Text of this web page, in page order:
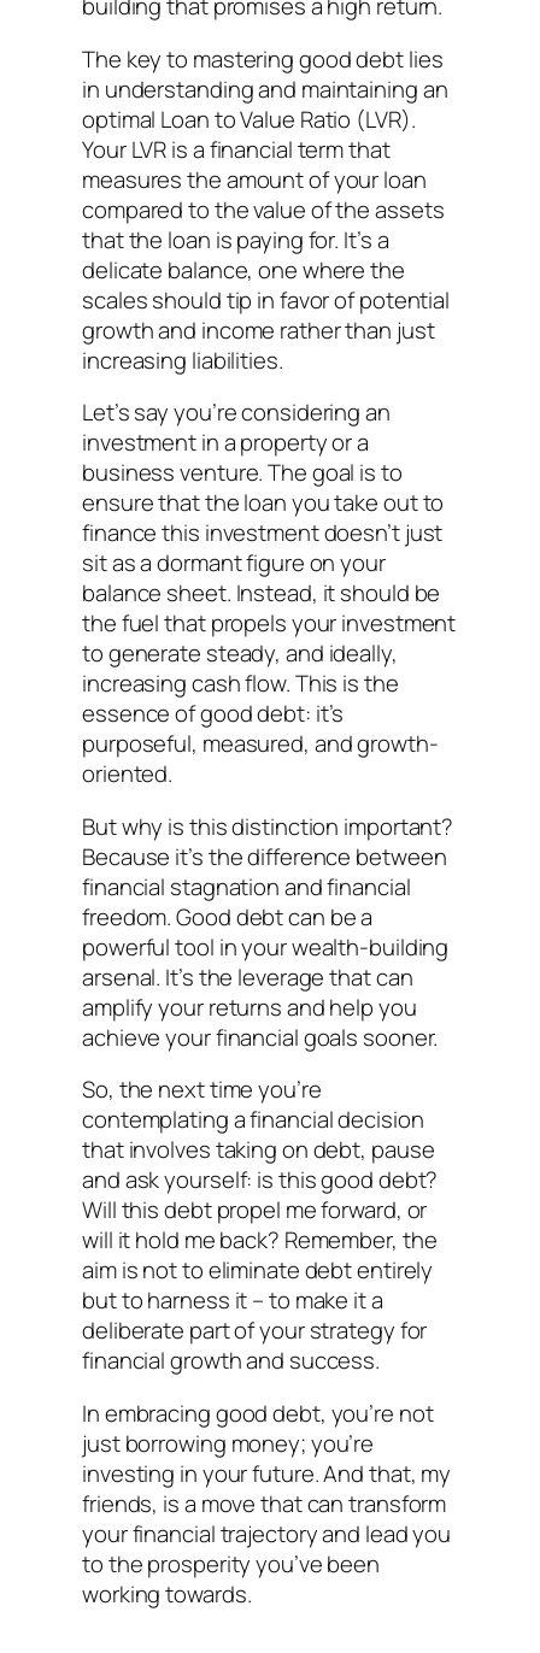
building that promises a high return.
The key to mastering good debt lies
in understanding and maintaining an
optimal Loan to Value Ratio (LVR).
Your LVR is a financial term that
measures the amount of your loan
compared to the value of the assets
that the loan is paying for. It’s a
delicate balance, one where the
scales should tip in favor of potential
growth and income rather than just
increasing liabilities.
Let’s say you’re considering an
investment in a property or a
business venture. The goal is to
ensure that the loan you take out to
finance this investment doesn’t just
sit as a dormant figure on your
balance sheet. Instead, it should be
the fuel that propels your investment
to generate steady, and ideally,
increasing cash flow. This is the
essence of good debt: it’s
purposeful, measured, and growth-
oriented.
But why is this distinction important?
Because it’s the difference between
financial stagnation and financial
freedom. Good debt can be a
powerful tool in your wealth-building
arsenal. It’s the leverage that can
amplify your returns and help you
achieve your financial goals sooner.
So, the next time you’re
contemplating a financial decision
that involves taking on debt, pause
and ask yourself: is this good debt?
Will this debt propel me forward, or
will it hold me back? Remember, the
aim is not to eliminate debt entirely
but to harness it – to make it a
deliberate part of your strategy for
financial growth and success.
In embracing good debt, you’re not
just borrowing money; you’re
investing in your future. And that, my
friends, is a move that can transform
your financial trajectory and lead you
to the prosperity you’ve been
working towards.